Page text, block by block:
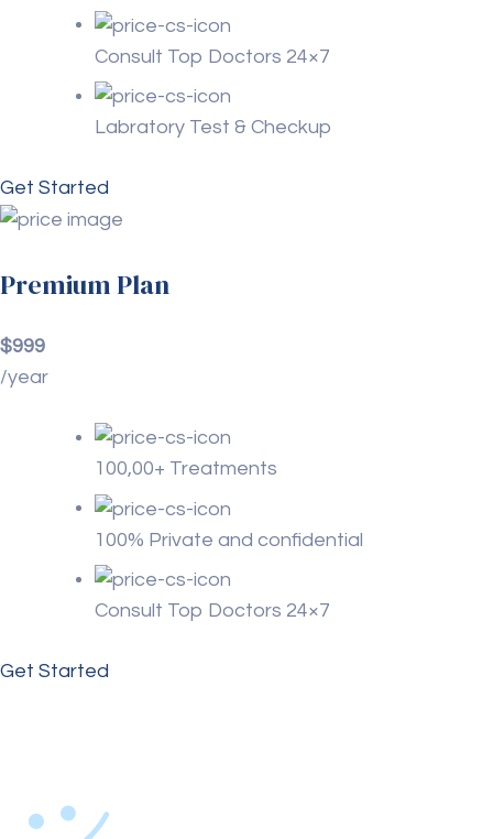
Consult Top Doctors 24×7
Labratory Test & Checkup
Get Started
Premium Plan
$999
/year
100,00+ Treatments
100% Private and confidential
Consult Top Doctors 24×7
Get Started